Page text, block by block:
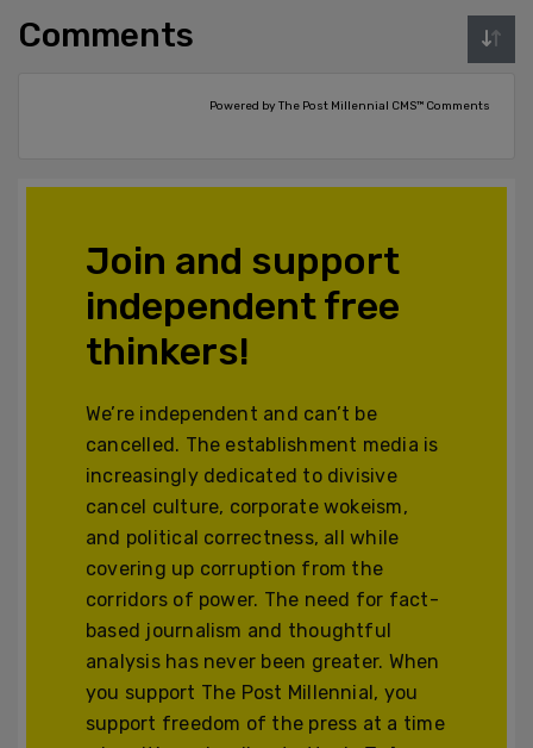
Comments
Powered by The Post Millennial CMS™ Comments
Join and support
independent free
thinkers!
We’re independent and can’t be
cancelled. The establishment media is
increasingly dedicated to divisive
cancel culture, corporate wokeism,
and political correctness, all while
covering up corruption from the
corridors of power. The need for fact-
based journalism and thoughtful
analysis has never been greater. When
you support The Post Millennial, you
support freedom of the press at a time